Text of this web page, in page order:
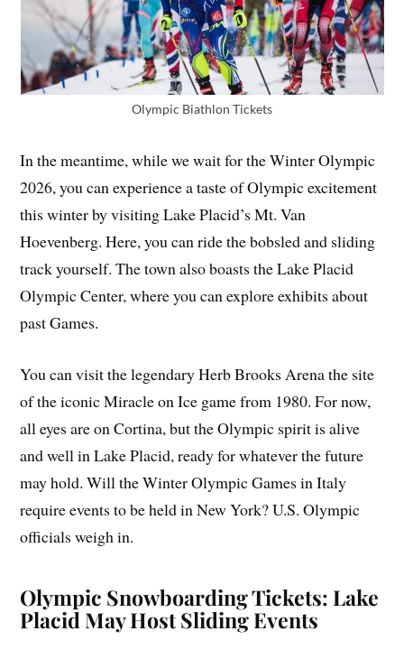
Olympic Biathlon Tickets
In the meantime, while we wait for the Winter Olympic
2026, you can experience a taste of Olympic excitement
this winter by visiting Lake Placid’s Mt. Van
Hoevenberg. Here, you can ride the bobsled and sliding
track yourself. The town also boasts the Lake Placid
Olympic Center, where you can explore exhibits about
past Games.
You can visit the legendary Herb Brooks Arena the site
of the iconic Miracle on Ice game from 1980. For now,
all eyes are on Cortina, but the Olympic spirit is alive
and well in Lake Placid, ready for whatever the future
may hold. Will the Winter Olympic Games in Italy
require events to be held in New York? U.S. Olympic
officials weigh in.
Olympic Snowboarding Tickets: Lake
Placid May Host Sliding Events